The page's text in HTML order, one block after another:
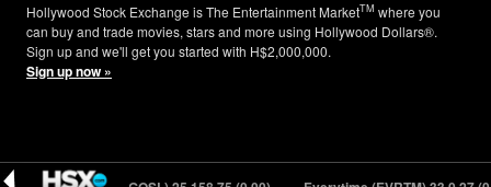
Hollywood Stock Exchange is The Entertainment MarketTM where you
can buy and trade movies, stars and more using Hollywood Dollars®.
Sign up and we'll get you started with H$2,000,000.
Sign up now »